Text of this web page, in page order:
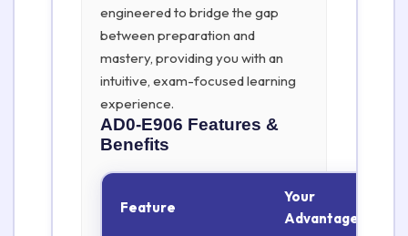
engineered to bridge the gap
between preparation and
mastery, providing you with an
intuitive, exam-focused learning
experience.
AD0-E906 Features &
Benefits
Feature
Your
Advantage